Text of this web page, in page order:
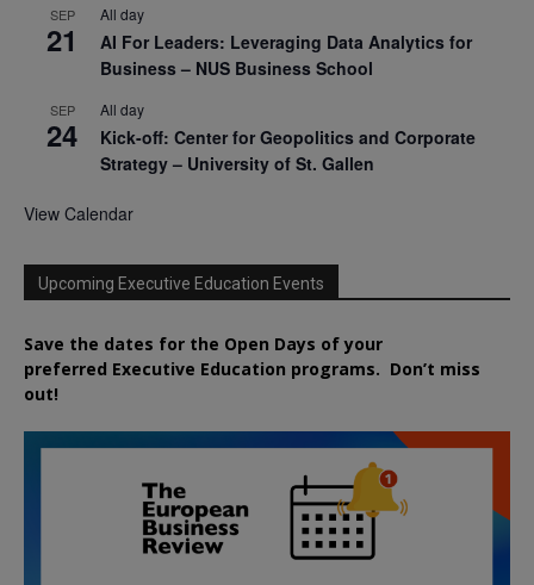
SEP
21
All day
AI For Leaders: Leveraging Data Analytics for
Business – NUS Business School
SEP
24
All day
Kick-off: Center for Geopolitics and Corporate
Strategy – University of St. Gallen
View Calendar
Upcoming Executive Education Events
Save the dates for the Open Days of your
preferred Executive Education programs. Don’t miss
out!